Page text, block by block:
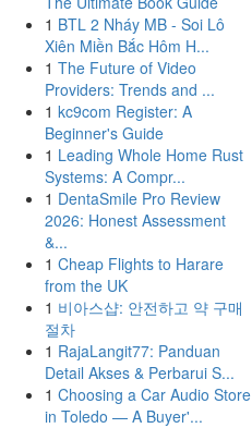
1 BTL 2 Nháy MB - Soi Lô
Xiên Miền Bắc Hôm H...
1 The Future of Video
Providers: Trends and ...
1 kc9com Register: A
Beginner's Guide
1 Leading Whole Home Rust
Systems: A Compr...
1 DentaSmile Pro Review
2026: Honest Assessment
&...
1 Cheap Flights to Harare
from the UK
1 비아스샵: 안전하고 약 구매
절차
1 RajaLangit77: Panduan
Detail Akses & Perbarui S...
1 Choosing a Car Audio Store
in Toledo — A Buyer'...